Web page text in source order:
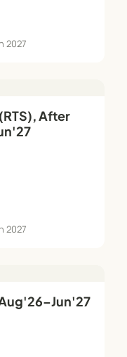
2027
2027
After School (SAP) | Aug'26–Jun'27